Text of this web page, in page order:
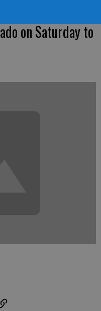
on Saturday to